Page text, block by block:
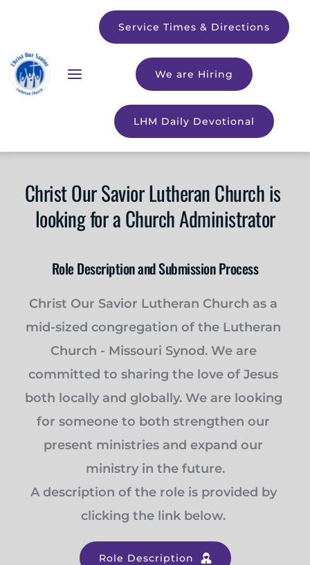
Service Times & Directions
We are Hiring
LHM Daily Devotional
Christ Our Savior Lutheran Church is
looking for a Church Administrator
Role Description and Submission Process
Christ Our Savior Lutheran Church as a
mid-sized congregation of the Lutheran
Church - Missouri Synod. We are
committed to sharing the love of Jesus
both locally and globally. We are looking
for someone to both strengthen our
present ministries and expand our
ministry in the future.
A description of the role is provided by
clicking the link below.
Role Description